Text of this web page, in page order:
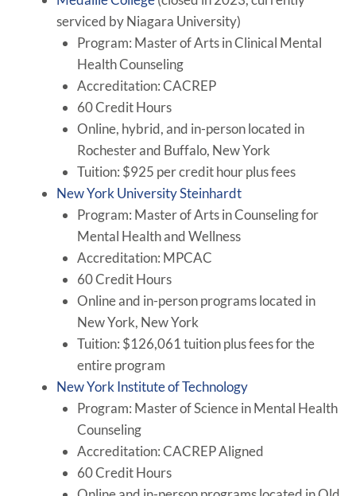
serviced by Niagara University)
Program: Master of Arts in Clinical Mental
Health Counseling
Accreditation: CACREP
60 Credit Hours
Online, hybrid, and in-person located in
Rochester and Buffalo, New York
Tuition: $925 per credit hour plus fees
New York University Steinhardt
Program: Master of Arts in Counseling for
Mental Health and Wellness
Accreditation: MPCAC
60 Credit Hours
Online and in-person programs located in
New York, New York
Tuition: $126,061 tuition plus fees for the
entire program
New York Institute of Technology
Program: Master of Science in Mental Health
Counseling
Accreditation: CACREP Aligned
60 Credit Hours